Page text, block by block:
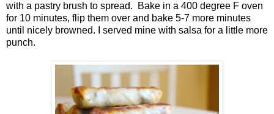
with a pastry brush to spread. Bake in a 400 degree F oven
for 10 minutes, flip them over and bake 5-7 more minutes
until nicely browned. I served mine with salsa for a little more
punch.